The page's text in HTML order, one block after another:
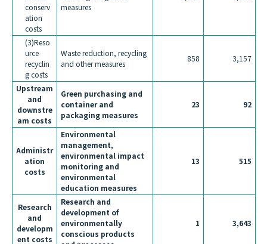
conserv
ation
costs
measures
(3)Reso
urce
recyclin
g costs
Waste reduction, recycling
and other measures
858 3,157
Upstream
and
downstre
am costs
Green purchasing and
container and
packaging measures
23 92
Administr
ation
costs
Environmental
management,
environmental impact
monitoring and
environmental
education measures
13 515
Research
and
developm
ent costs
Research and
development of
environmentally
conscious products
1 3,643